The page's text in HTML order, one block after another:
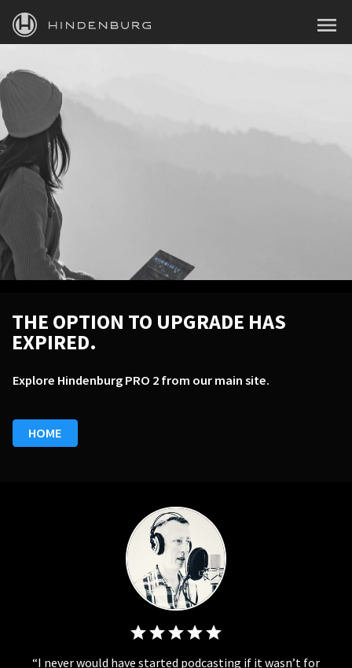
HINDENBURG MENU
PERSONAL
THE OPTION TO UPGRADE HAS
EXPIRED.
Explore Hindenburg PRO 2 from our main site.
HOME
I never would have started podcasting if it wasn’t for